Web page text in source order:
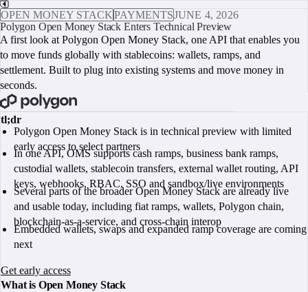
OPEN MONEY STACKPAYMENTSJUNE 4, 2026
Polygon Open Money Stack Enters Technical Preview
A first look at Polygon Open Money Stack, one API that enables you
to move funds globally with stablecoins: wallets, ramps, and
settlement. Built to plug into existing systems and move money in
seconds.
tl;dr
Polygon Open Money Stack is in technical preview with limited
early access to select partners
In one API, OMS supports cash ramps, business bank ramps,
custodial wallets, stablecoin transfers, external wallet routing, API
keys, webhooks, RBAC, SSO and sandbox/live environments
Several parts of the broader Open Money Stack are already live
and usable today, including fiat ramps, wallets, Polygon chain,
blockchain-as-a-service, and cross-chain interop
Embedded wallets, swaps and expanded ramp coverage are coming
next
Get early access
What is Open Money Stack